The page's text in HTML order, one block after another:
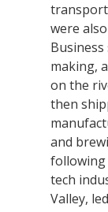
were
making,
on the
then
and
following
tech
Valley,